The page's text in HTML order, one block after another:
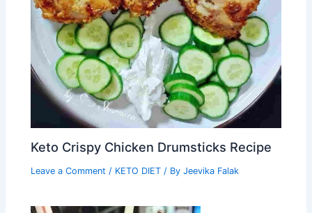
Keto Crispy Chicken Drumsticks Recipe
Leave a Comment / KETO DIET / ByJeevika Falak